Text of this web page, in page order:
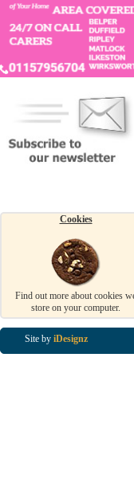
Cookies
Find out more about cookies
store on your computer.
Site by iDesignz